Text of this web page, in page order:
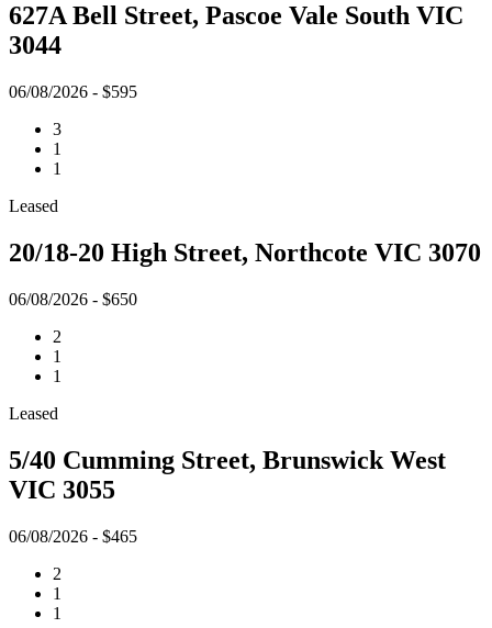
627A Bell Street, Pascoe Vale South VIC
3044
06/08/2026 - $595
3
1
1
Leased
20/18-20 High Street, Northcote VIC 3070
06/08/2026 - $650
2
1
1
Leased
5/40 Cumming Street, Brunswick West
VIC 3055
06/08/2026 - $465
2
1
1